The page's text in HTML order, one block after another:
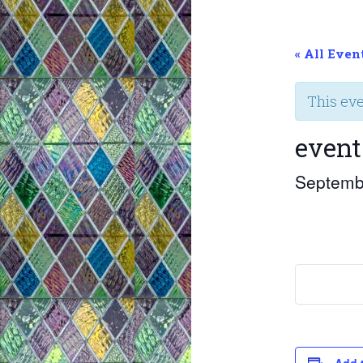
« All
This